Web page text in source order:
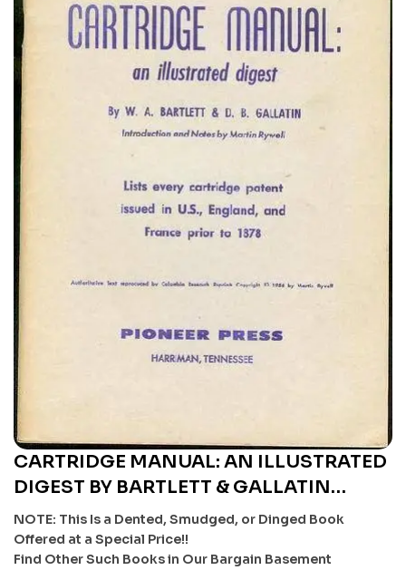
CARTRIDGE MANUAL: AN ILLUSTRATED
DIGEST BY BARTLETT & GALLATIN
(REPRODUCTION) – U
NOTE: This Is a Dented, Smudged, or Dinged Book
Offered at a Special Price!!
Find Other Such Books in Our Bargain Basement